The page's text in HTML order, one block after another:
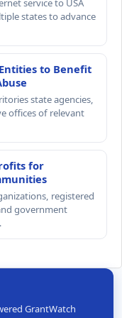
service to USA
states to advance
to Benefit
state agencies,
offices of relevant
for
registered
government
GrantWatch